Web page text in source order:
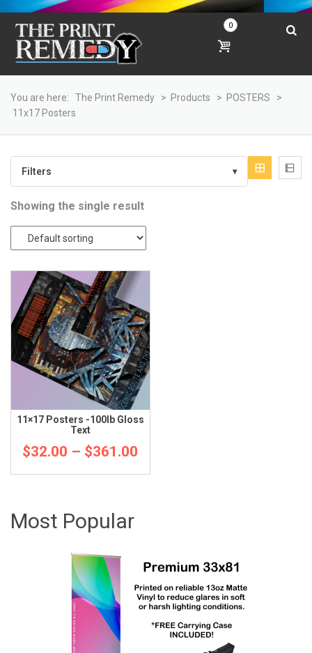
0
You are here: The Print Remedy > Products > POSTERS
>
11x17 Posters
Filters ▾
Showing the single result
11×17 Posters -100lb Gloss
Text
$32.00 – $361.00
range:
Most Popular